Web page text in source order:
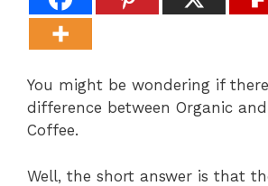
You might be wondering if
difference between Organic
Coffee.
Well, the short answer is that